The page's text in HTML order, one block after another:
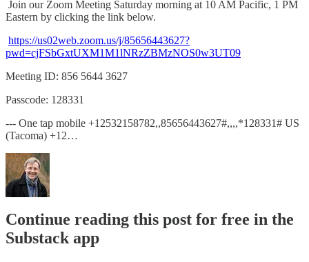
Join our Zoom Meeting Saturday morning at 10 AM Pacific, 1 PM
Eastern by clicking the link below.
https://us02web.zoom.us/j/85656443627?
pwd=cjFSbGxtUXM1M1lNRzZBMzNOS0w3UT09
Meeting ID: 856 5644 3627
Passcode: 128331
--- One tap mobile +12532158782,,85656443627#,,,,*128331# US
(Tacoma) +12…
Continue reading this post for free in the
Substack app